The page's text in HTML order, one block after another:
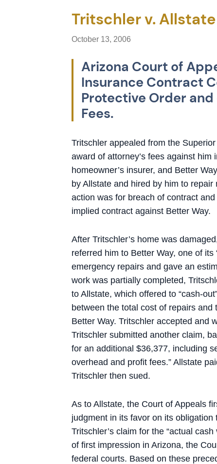
Tritschler v.
October 13, 2006
Arizona Court of
Insurance Contract
Protective Order
Fees.
Tritschler appealed from the
award of attorney’s fees against
homeowner’s insurer, and Better
by Allstate and hired by him to
action was for breach of contract
implied contract against Better Way.
After Tritschler’s home was
referred him to Better Way, one of its
emergency repairs and gave an
work was partially completed,
to Allstate, which offered to “cash-
between the total cost of repairs
Better Way. Tritschler accepted and
Tritschler submitted another claim,
for an additional $36,377, including
overhead and profit fees.” Allstate
Tritschler then sued.
As to Allstate, the Court of Appeals
judgment in its favor on its
Tritschler’s claim for the “actual
of first impression in Arizona, the
federal courts. Based on these